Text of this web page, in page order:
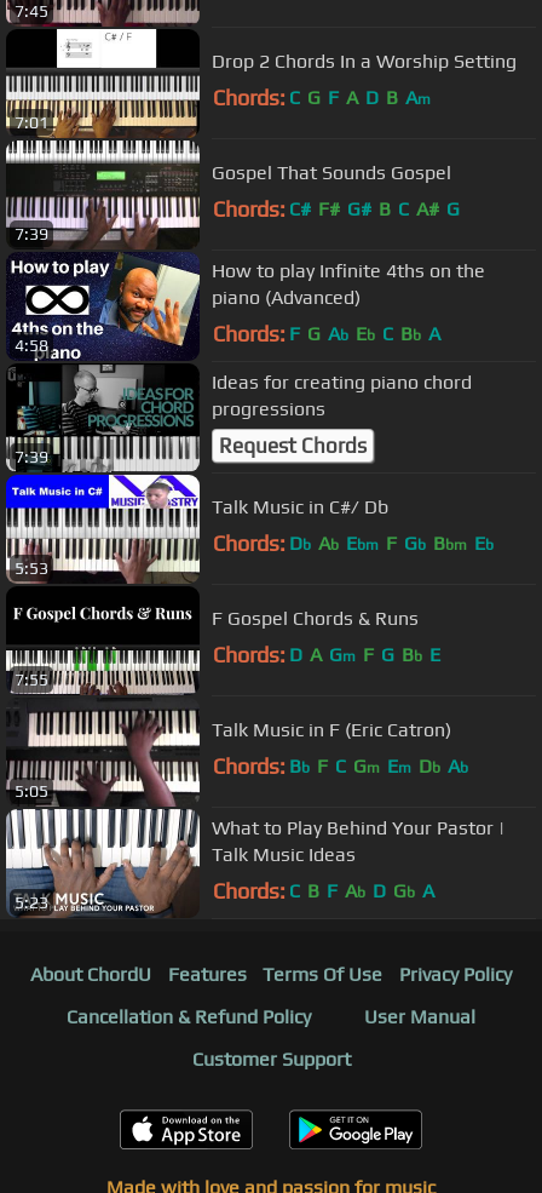
7:45
7:01
Drop 2 Chords In a Worship Setting
Chords: C G F A D B Am
7:39
Gospel That Sounds Gospel
Chords: C# F# G# B C A# G
4:58
How to play Infinite 4ths on the
piano (Advanced)
Chords: F G Ab Eb C Bb A
7:39
Ideas for creating piano chord
progressions
Request Chords
5:53
Talk Music in C#/ Db
Chords: Db Ab Ebm F Gb Bbm Eb
7:55
F Gospel Chords & Runs
Chords: D A Gm F G Bb E
5:05
Talk Music in F (Eric Catron)
Chords: Bb F C Gm Em Db Ab
5:23
What to Play Behind Your Pastor |
Talk Music Ideas
Chords: C B F Ab D Gb A
About ChordU Features Terms Of Use
Privacy Policy
Cancellation & Refund Policy
User Manual
Customer Support
Made with love and passion for music